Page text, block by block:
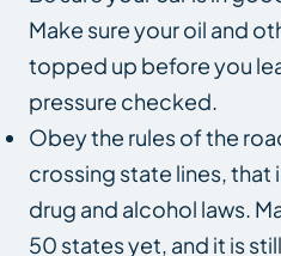
Make sure your oil and
topped up before you
pressure checked.
Obey the rules of the
crossing state lines,
drug and alcohol laws.
50 states yet, and it is